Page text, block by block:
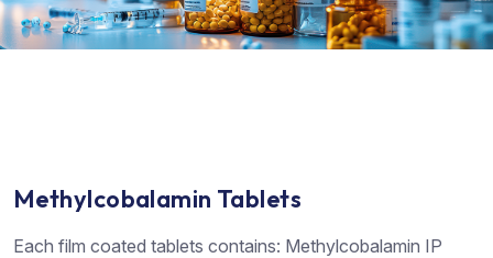
Methylcobalamin Tablets
Each film coated tablets contains: Methylcobalamin IP